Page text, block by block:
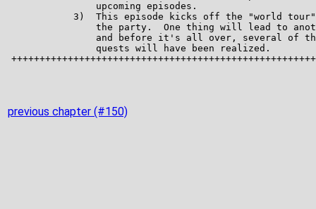
previous chapter (#150)